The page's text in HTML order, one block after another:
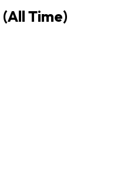
(All Time)